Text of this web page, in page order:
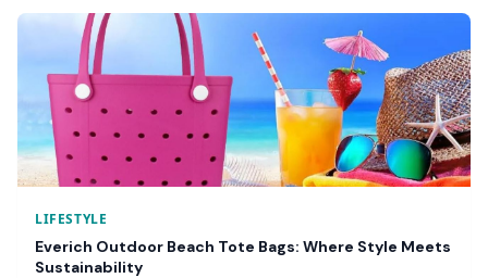
LIFESTYLE
Everich Outdoor Beach Tote Bags: Where Style Meets
Sustainability